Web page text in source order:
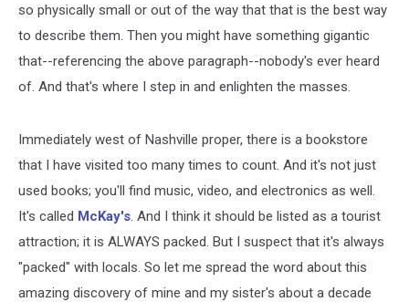
so physically small or out of the way that that is the best way
to describe them. Then you might have something gigantic
that--referencing the above paragraph--nobody's ever heard
of. And that's where I step in and enlighten the masses.
Immediately west of Nashville proper, there is a bookstore
that I have visited too many times to count. And it's not just
used books; you'll find music, video, and electronics as well.
It's called McKay's. And I think it should be listed as a tourist
attraction; it is ALWAYS packed. But I suspect that it's always
"packed" with locals. So let me spread the word about this
amazing discovery of mine and my sister's about a decade